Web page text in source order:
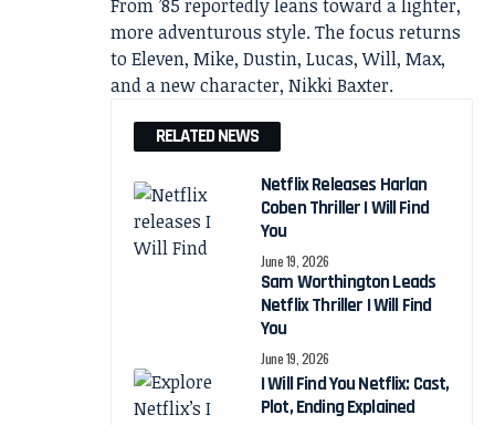
From ’85 reportedly leans toward a lighter,
more adventurous style. The focus returns
to Eleven, Mike, Dustin, Lucas, Will, Max,
and a new character, Nikki Baxter.
RELATED NEWS
Netflix Releases Harlan
Coben Thriller I Will Find
You
June 19, 2026
Sam Worthington Leads
Netflix Thriller I Will Find
You
June 19, 2026
I Will Find You Netflix: Cast,
Plot, Ending Explained